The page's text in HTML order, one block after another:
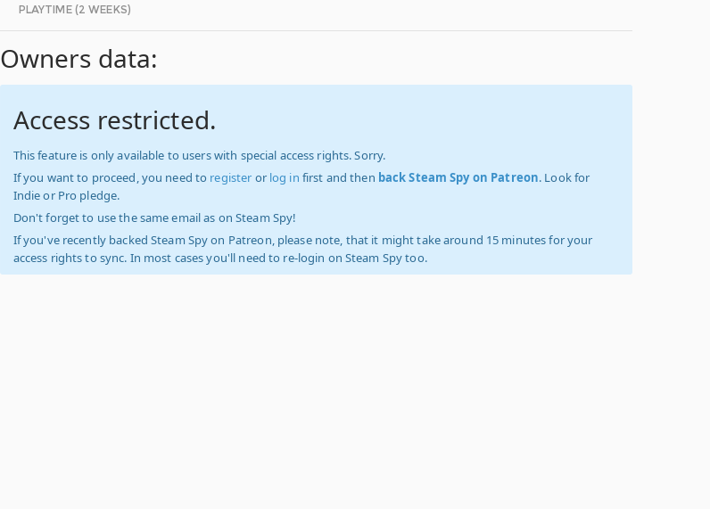
PLAYTIME (2 WEEKS)
Owners data:
Access restricted.
This feature is only available to users with special access rights. Sorry.
If you want to proceed, you need to register or log in first and then back Steam Spy on Patreon. Look for
Indie or Pro pledge.
Don't forget to use the same email as on Steam Spy!
If you've recently backed Steam Spy on Patreon, please note, that it might take around 15 minutes for your
access rights to sync. In most cases you'll need to re-login on Steam Spy too.